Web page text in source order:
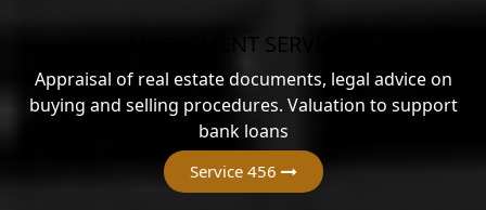
ASSESSMENT SERVICES
Appraisal of real estate documents, legal advice on
buying and selling procedures. Valuation to support
bank loans
Service 456